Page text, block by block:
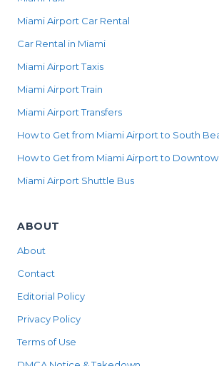
Miami Airport Car Rental
Car Rental in Miami
Miami Airport Taxis
Miami Airport Train
Miami Airport Transfers
How to Get from Miami Airport to South
How to Get from Miami Airport to
Miami Airport Shuttle Bus
ABOUT
About
Contact
Editorial Policy
Privacy Policy
Terms of Use